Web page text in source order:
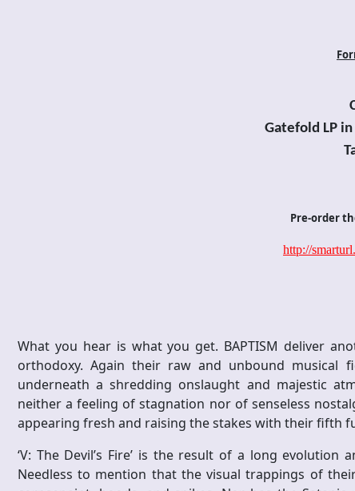
Gatefold LP
Pre-order
http://
What you hear is what you get. BAPTISM deliver
orthodoxy. Again their raw and unbound musical
underneath a shredding onslaught and majestic
neither a feeling of stagnation nor of senseless
appearing fresh and raising the stakes with their fifth
‘V: The Devil’s Fire’ is the result of a long
Needless to mention that the visual trappings of